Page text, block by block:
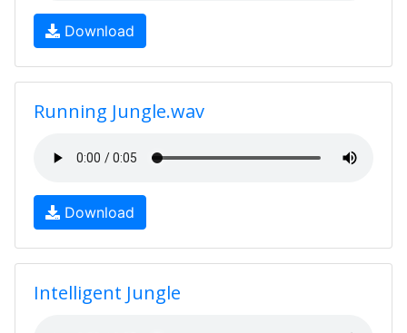
Download
Running Jungle.wav
Download
Intelligent Jungle